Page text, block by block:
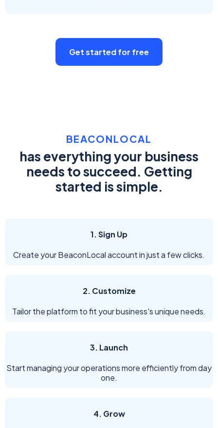
Get started for free
BEACONLOCAL
has everything your business
needs to succeed. Getting
started is simple.
1. Sign Up
Create your BeaconLocal account in just a few clicks.
2. Customize
Tailor the platform to fit your business's unique needs.
3. Launch
Start managing your operations more efficiently from day
one.
4. Grow